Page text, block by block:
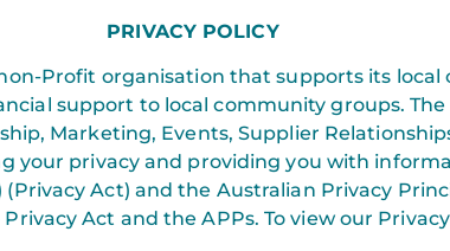
PRIVACY POLICY
Profit organisation that supports its
support to local community groups.
Marketing, Events, Supplier
your privacy and providing you with
Act) and the Australian Privacy
Act and the APPs. To view our